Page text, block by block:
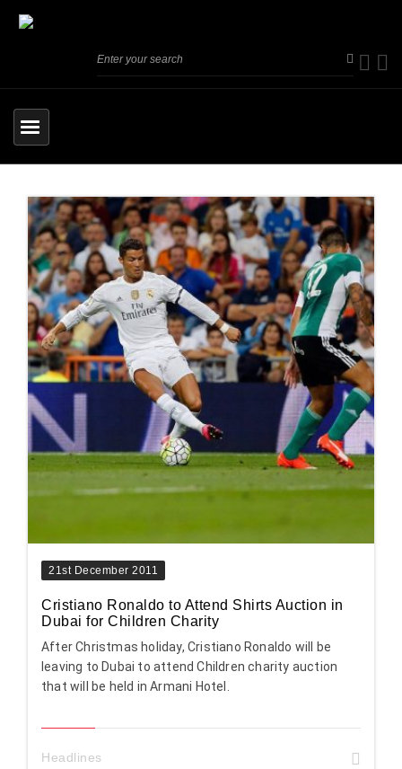
21st December 2011
Cristiano Ronaldo to Attend Shirts Auction in
Dubai for Children Charity
After Christmas holiday, Cristiano Ronaldo will be
leaving to Dubai to attend Children charity auction
that will be held in Armani Hotel.
Headlines